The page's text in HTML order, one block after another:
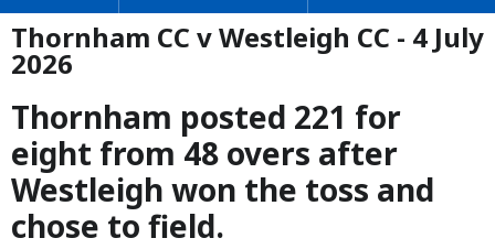
Thornham CC v Westleigh CC - 4 July
2026
Thornham posted 221 for
eight from 48 overs after
Westleigh won the toss and
chose to field.